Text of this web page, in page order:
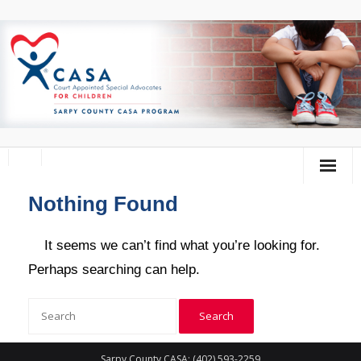
Home
Volunteer
Training Calendar
Nothing Found
It seems we can’t find what you’re looking for.
Perhaps searching can help.